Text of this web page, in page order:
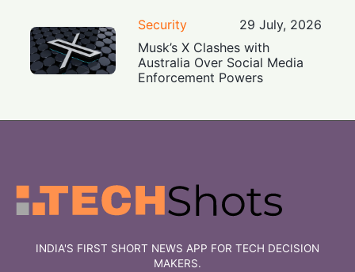
Security
29 July, 2026
Musk’s X Clashes with
Australia Over Social Media
Enforcement Powers
INDIA'S FIRST SHORT NEWS APP FOR TECH DECISION
MAKERS.